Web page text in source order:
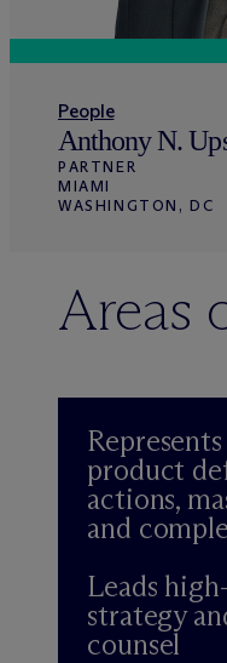
People
Anthony N.
PARTNER
MIAMI
WASHINGTON, DC
Areas
product
actions,
and
Leads
strategy
counsel